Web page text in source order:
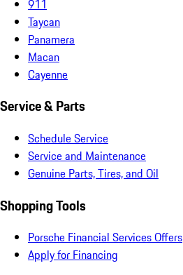
911
Taycan
Panamera
Macan
Cayenne
Service & Parts
Schedule Service
Service and Maintenance
Genuine Parts, Tires, and Oil
Shopping Tools
Porsche Financial Services Offers
Apply for Financing